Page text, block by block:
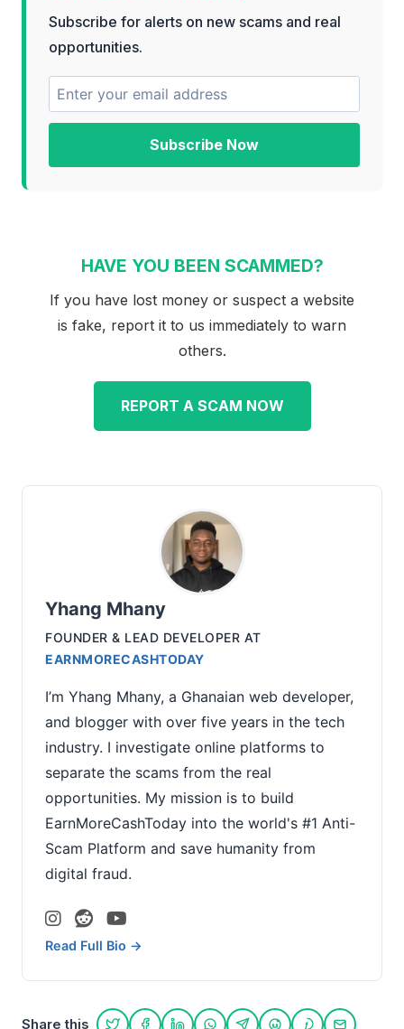
Subscribe for alerts on new scams and real
opportunities.
Subscribe Now
HAVE YOU BEEN SCAMMED?
If you have lost money or suspect a website
is fake, report it to us immediately to warn
others.
REPORT A SCAM NOW
Yhang Mhany
FOUNDER & LEAD DEVELOPER AT
EARNMORECASHTODAY
I’m Yhang Mhany, a Ghanaian web developer,
and blogger with over five years in the tech
industry. I investigate online platforms to
separate the scams from the real
opportunities. My mission is to build
EarnMoreCashToday into the world's #1 Anti-
Scam Platform and save humanity from
digital fraud.
Read Full Bio →
Share this